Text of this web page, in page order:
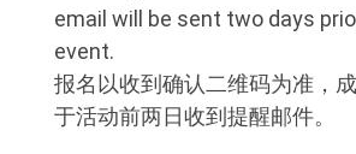
email will be sent two days
event.
报名以收到确认二维码为准，
于活动前两日收到提醒邮件。